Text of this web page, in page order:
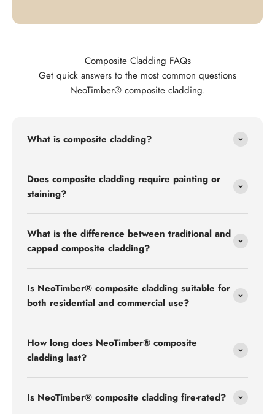
Composite Cladding FAQs
Get quick answers to the most common questions
NeoTimber® composite cladding.
What is composite cladding?
Does composite cladding require painting or
staining?
What is the difference between traditional and
capped composite cladding?
Is NeoTimber® composite cladding suitable for
both residential and commercial use?
How long does NeoTimber® composite
cladding last?
Is NeoTimber® composite cladding fire-rated?